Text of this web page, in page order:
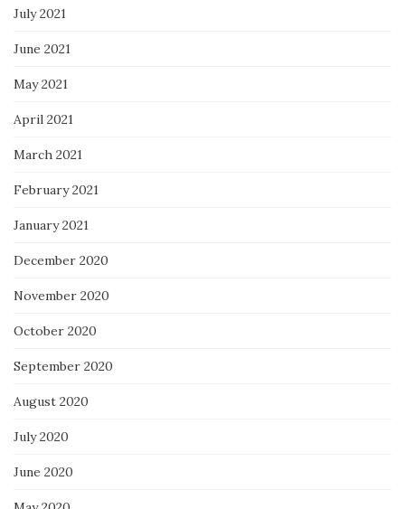
July 2021
June 2021
May 2021
April 2021
March 2021
February 2021
January 2021
December 2020
November 2020
October 2020
September 2020
August 2020
July 2020
June 2020